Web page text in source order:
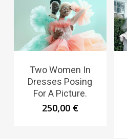
Two Women In
Dresses Posing
For A Picture.
250,00 €